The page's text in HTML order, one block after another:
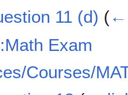
11 (d) (←
Exam
Courses/